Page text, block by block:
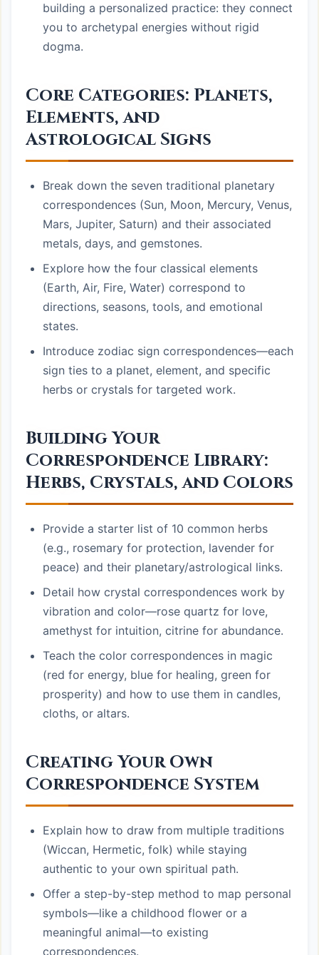
building a personalized practice: they connect
you to archetypal energies without rigid
dogma.
Core Categories: Planets,
Elements, and
Astrological Signs
Break down the seven traditional planetary
correspondences (Sun, Moon, Mercury, Venus,
Mars, Jupiter, Saturn) and their associated
metals, days, and gemstones.
Explore how the four classical elements
(Earth, Air, Fire, Water) correspond to
directions, seasons, tools, and emotional
states.
Introduce zodiac sign correspondences—each
sign ties to a planet, element, and specific
herbs or crystals for targeted work.
Building Your
Correspondence Library:
Herbs, Crystals, and Colors
Provide a starter list of 10 common herbs
(e.g., rosemary for protection, lavender for
peace) and their planetary/astrological links.
Detail how crystal correspondences work by
vibration and color—rose quartz for love,
amethyst for intuition, citrine for abundance.
Teach the color correspondences in magic
(red for energy, blue for healing, green for
prosperity) and how to use them in candles,
cloths, or altars.
Creating Your Own
Correspondence System
Explain how to draw from multiple traditions
(Wiccan, Hermetic, folk) while staying
authentic to your own spiritual path.
Offer a step-by-step method to map personal
symbols—like a childhood flower or a
meaningful animal—to existing
correspondences.